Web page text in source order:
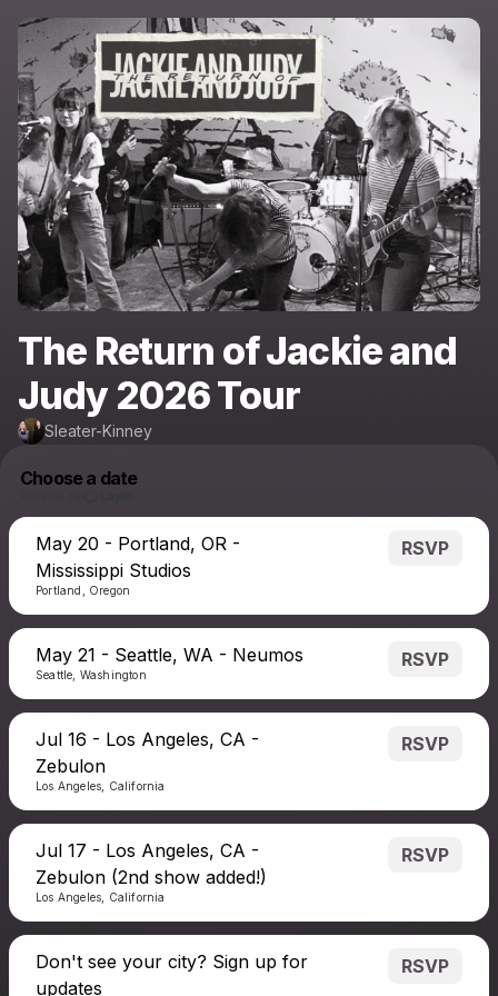
The Return of Jackie and
Judy 2026 Tour
Sleater-Kinney
Choose a date
May 20 - Portland, OR -
Mississippi Studios
Portland, Oregon
RSVP
May 21 - Seattle, WA - Neumos
Seattle, Washington
RSVP
Jul 16 - Los Angeles, CA -
Zebulon
Los Angeles, California
RSVP
Jul 17 - Los Angeles, CA -
Zebulon (2nd show added!)
Los Angeles, California
RSVP
Don't see your city? Sign up for
updates
RSVP